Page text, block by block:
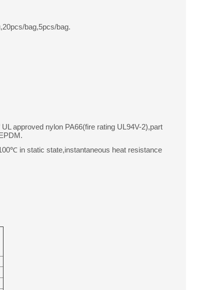
bag,5pcs/bag.
approved nylon PA66(fire rating UL94V-2),part
in static state,instantaneous heat resistance